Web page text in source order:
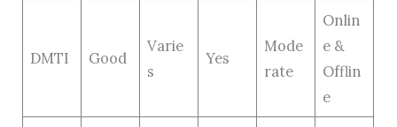
DMTI Good
Varie
s
Yes
Mode
rate
Onlin
e &
Offlin
e